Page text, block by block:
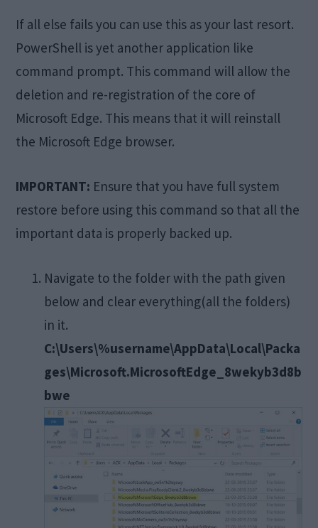
If all else fails you can use this as your last resort.
PowerShell is yet another application like
command prompt. This command will allow the
deletion and re-registration of the core of
Microsoft Edge. This means that it will reinstall
the Microsoft Edge browser.
IMPORTANT: Ensure that you have full system
restore before using this command so that all the
important data is properly backed up.
Navigate to the folder with the path given
below and clear everything(all the folders)
in it.
C:\Users\%username\AppData\Local\Packa
ges\Microsoft.MicrosoftEdge_8wekyb3d8b
bwe